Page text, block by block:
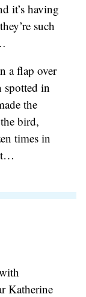
it’s having
such
a flap over
spotted in
the
bird,
times in
Katherine